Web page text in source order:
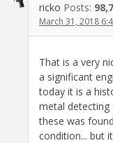
ricko Posts:
March 31, 2018
That is a very
a significant
today it is a
metal
these was
condition... but